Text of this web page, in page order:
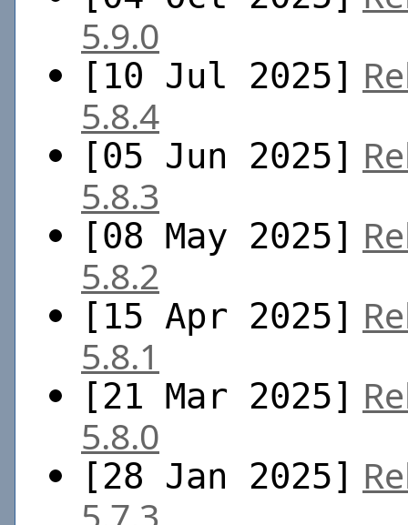
5.9.0
[10 Jul 2025]
5.8.4
[05 Jun 2025]
5.8.3
[08 May 2025]
5.8.2
[15 Apr 2025]
5.8.1
[21 Mar 2025]
5.8.0
[28 Jan 2025]